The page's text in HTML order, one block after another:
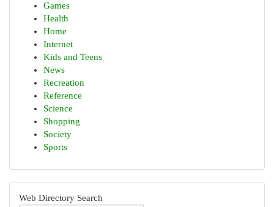
Games
Health
Home
Internet
Kids and Teens
News
Recreation
Reference
Science
Shopping
Society
Sports
Web Directory Search